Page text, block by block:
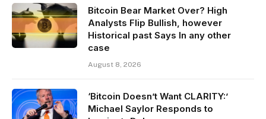
Bitcoin Bear Market Over? High
Analysts Flip Bullish, however
Historical past Says In any other
case
August 8, 2026
‘Bitcoin Doesn’t Want CLARITY:’
Michael Saylor Responds to